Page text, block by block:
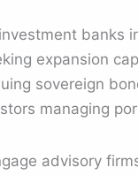
banks
expansion
sovereign
managing
advisory